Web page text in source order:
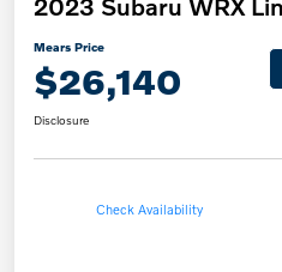
Mears Price
$26,140
Disclosure
Check Availability